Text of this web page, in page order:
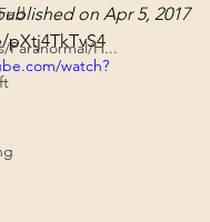
Paranormal/H...
on Apr 5, 2017
watch?